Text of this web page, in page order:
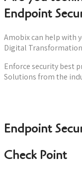
Endpoint
Amobix can help with
Digital
Enforce security best
Solutions from the
Endpoint
Check Point